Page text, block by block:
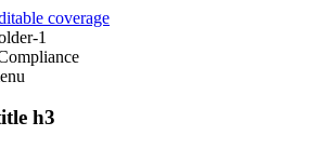
coverage
1
h3